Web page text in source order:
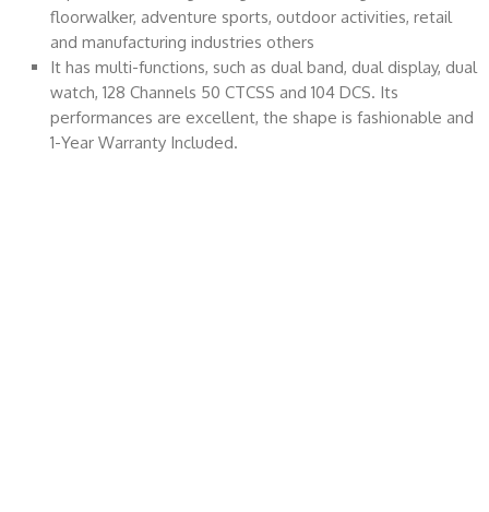
floorwalker, adventure sports, outdoor activities, retail
and manufacturing industries others
It has multi-functions, such as dual band, dual display, dual
watch, 128 Channels 50 CTCSS and 104 DCS. Its
performances are excellent, the shape is fashionable and
1-Year Warranty Included.